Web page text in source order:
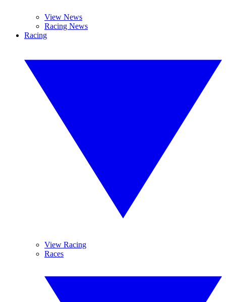
View News
Racing News
Racing
View Racing
Races